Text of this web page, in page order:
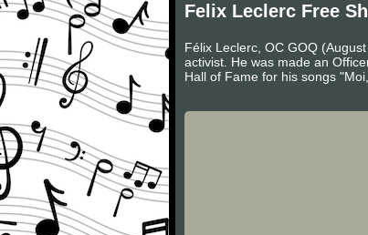
Felix Leclerc Free
Félix Leclerc, OC GOQ
activist. He was made an
Hall of Fame for his songs